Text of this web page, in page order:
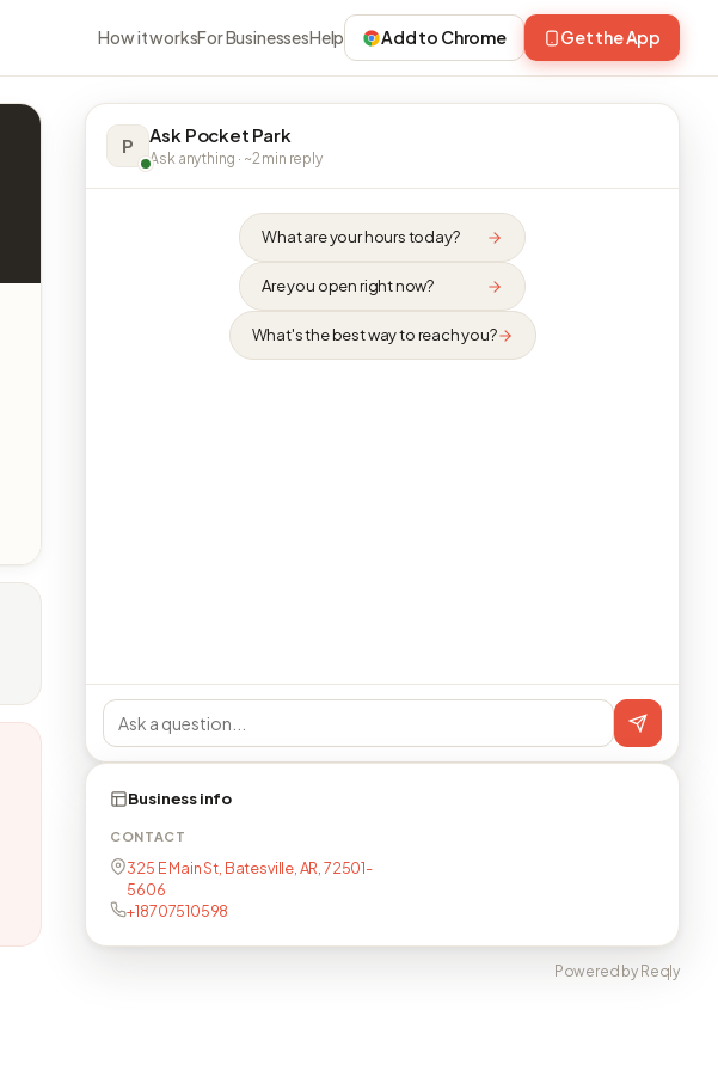
How it worksFor BusinessesHelp Add to Chrome Get the App
P Ask Pocket Park
Ask anything · ~2 min reply
What are your hours today?
Are you open right now?
What's the best way to reach you?
Business info
CONTACT
325 E Main St, Batesville, AR, 72501-
5606
+18707510598
Powered by Reqly